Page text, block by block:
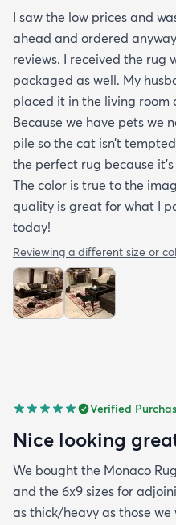
I saw the low prices and
ahead and ordered
reviews. I received the rug
packaged as well. My
placed it in the living room
Because we have pets we
pile so the cat isn’t
the perfect rug because
The color is true to the
quality is great for what I
today!
Reviewing a different size or
Verified
Nice looking
We bought the Monaco
and the 6x9 sizes for
as thick/heavy as those we